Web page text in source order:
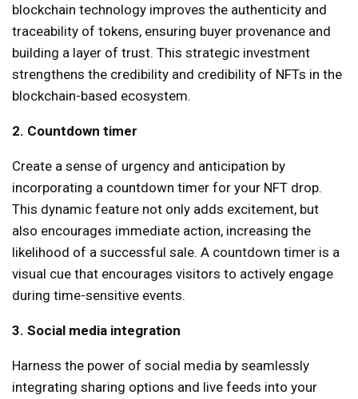
blockchain technology improves the authenticity and
traceability of tokens, ensuring buyer provenance and
building a layer of trust. This strategic investment
strengthens the credibility and credibility of NFTs in the
blockchain-based ecosystem.
2. Countdown timer
Create a sense of urgency and anticipation by
incorporating a countdown timer for your NFT drop.
This dynamic feature not only adds excitement, but
also encourages immediate action, increasing the
likelihood of a successful sale. A countdown timer is a
visual cue that encourages visitors to actively engage
during time-sensitive events.
3. Social media integration
Harness the power of social media by seamlessly
integrating sharing options and live feeds into your